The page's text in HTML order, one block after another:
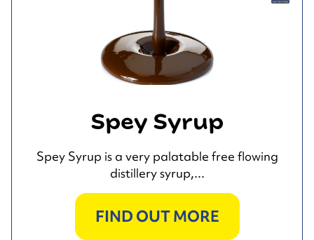
Spey Syrup
Spey Syrup is a very palatable free flowing
distillery syrup,...
FIND OUT MORE